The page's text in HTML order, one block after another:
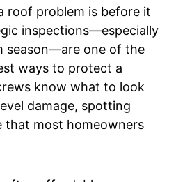
roof problem is before it
inspections—especially
season—are one of the
ways to protect a
know what to look
damage, spotting
that most homeowners